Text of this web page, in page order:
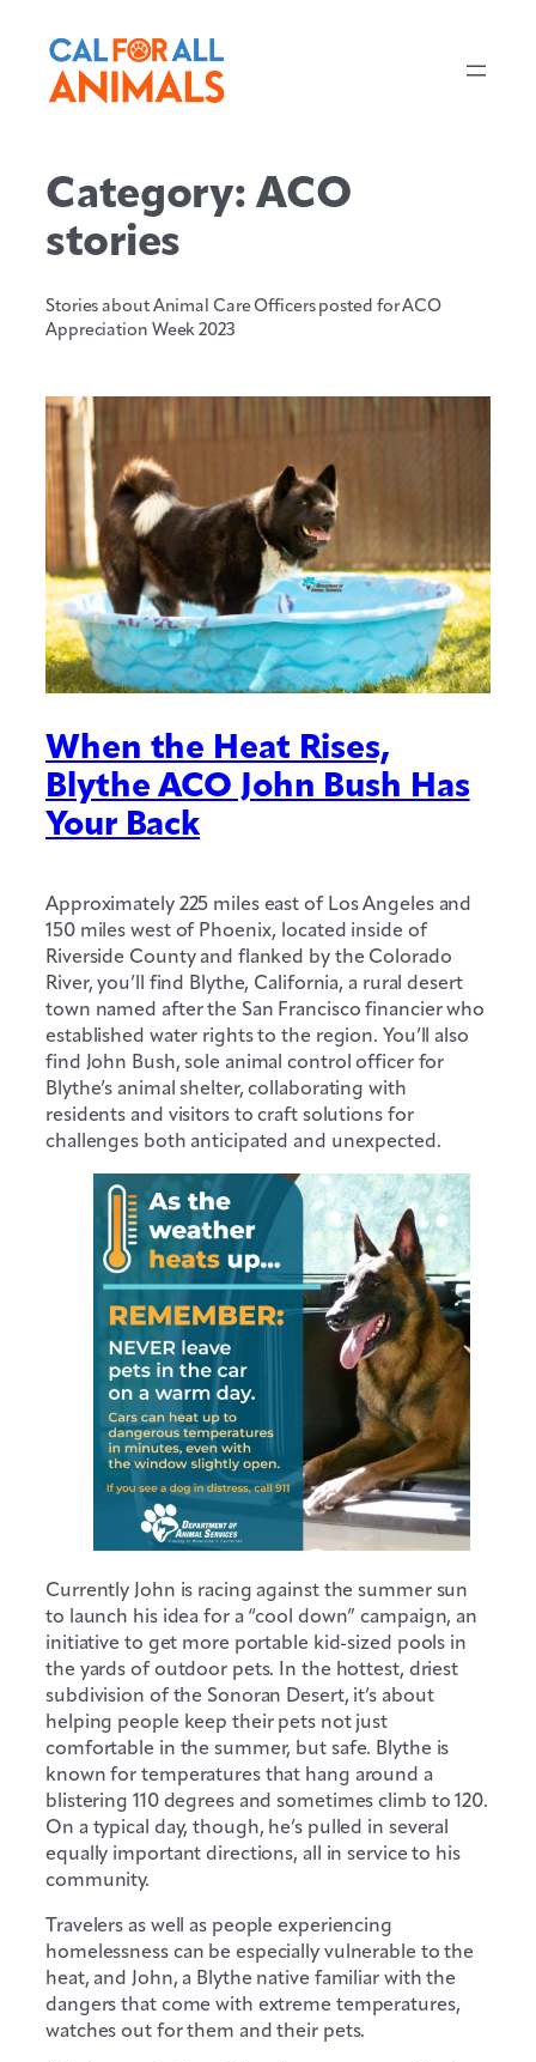
content
Category: ACO
stories
Stories about Animal Care Officers posted for ACO
Appreciation Week 2023
When the Heat Rises,
Blythe ACO John Bush Has
Your Back
Approximately 225 miles east of Los Angeles and
150 miles west of Phoenix, located inside of
Riverside County and flanked by the Colorado
River, you’ll find Blythe, California, a rural desert
town named after the San Francisco financier who
established water rights to the region. You’ll also
find John Bush, sole animal control officer for
Blythe’s animal shelter, collaborating with
residents and visitors to craft solutions for
challenges both anticipated and unexpected.
Currently John is racing against the summer sun
to launch his idea for a “cool down” campaign, an
initiative to get more portable kid-sized pools in
the yards of outdoor pets. In the hottest, driest
subdivision of the Sonoran Desert, it’s about
helping people keep their pets not just
comfortable in the summer, but safe. Blythe is
known for temperatures that hang around a
blistering 110 degrees and sometimes climb to 120.
On a typical day, though, he’s pulled in several
equally important directions, all in service to his
community.
Travelers as well as people experiencing
homelessness can be especially vulnerable to the
heat, and John, a Blythe native familiar with the
dangers that come with extreme temperatures,
watches out for them and their pets.